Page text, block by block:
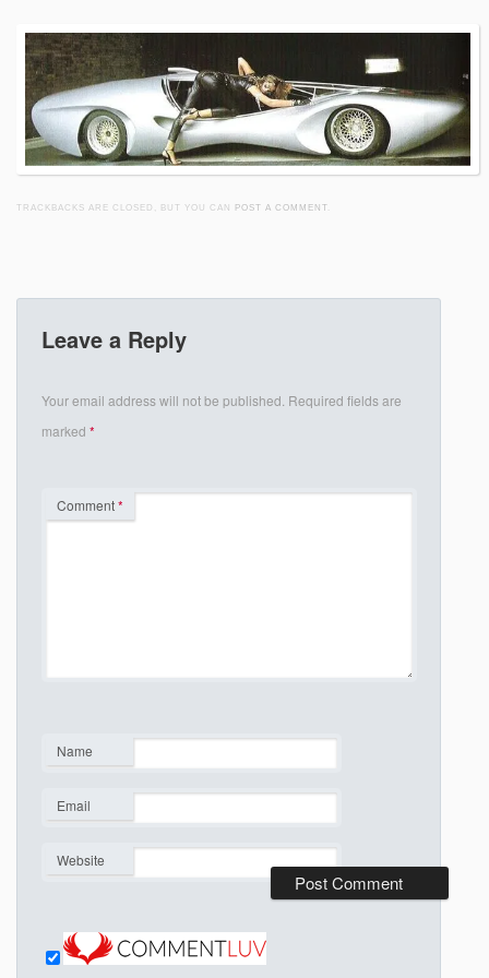
TRACKBACKS ARE CLOSED, BUT YOU CAN POST A COMMENT
Leave a Reply
Your email address will not be published. Required fields are
marked*
Comment*
Name
Email
Website